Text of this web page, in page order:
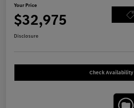
Your Price
$32,975
Disclosure
Check Availability